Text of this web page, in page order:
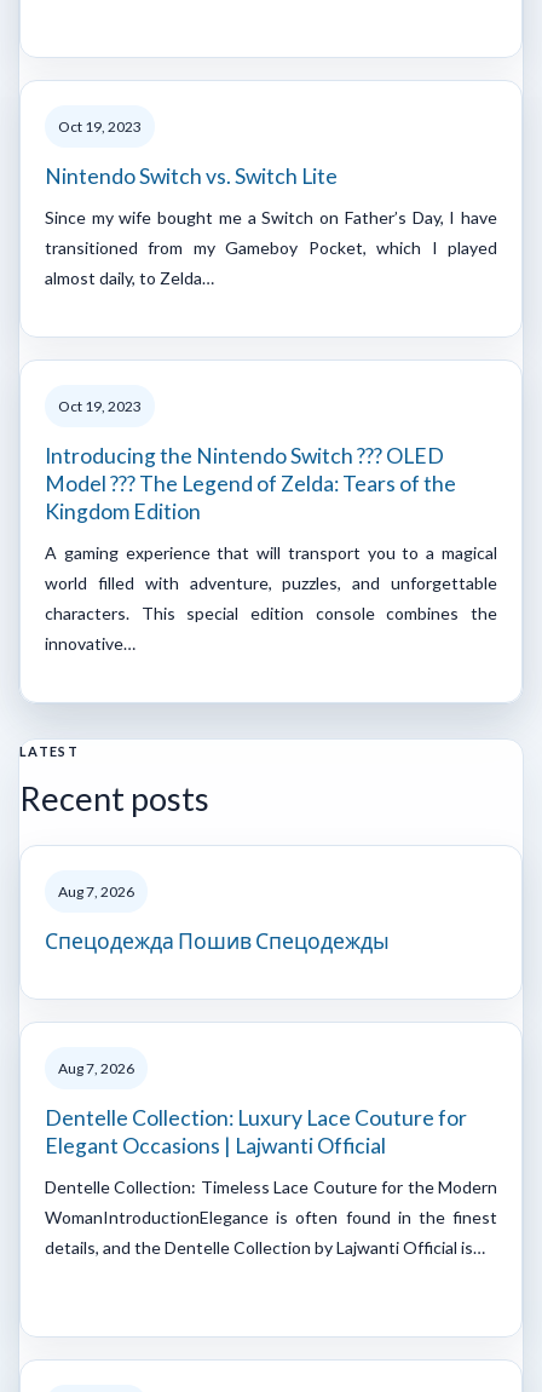
Oct 19, 2023
Nintendo Switch vs. Switch Lite
Since my wife bought me a Switch on Father’s Day, I have
transitioned from my Gameboy Pocket, which I played
almost daily, to Zelda…
Oct 19, 2023
Introducing the Nintendo Switch ??? OLED
Model ??? The Legend of Zelda: Tears of the
Kingdom Edition
A gaming experience that will transport you to a magical
world filled with adventure, puzzles, and unforgettable
characters. This special edition console combines the
innovative…
LATEST
Recent posts
Aug 7, 2026
Спецодежда Пошив Спецодежды
Aug 7, 2026
Dentelle Collection: Luxury Lace Couture for
Elegant Occasions | Lajwanti Official
Dentelle Collection: Timeless Lace Couture for the Modern
WomanIntroductionElegance is often found in the finest
details, and the Dentelle Collection by Lajwanti Official is…